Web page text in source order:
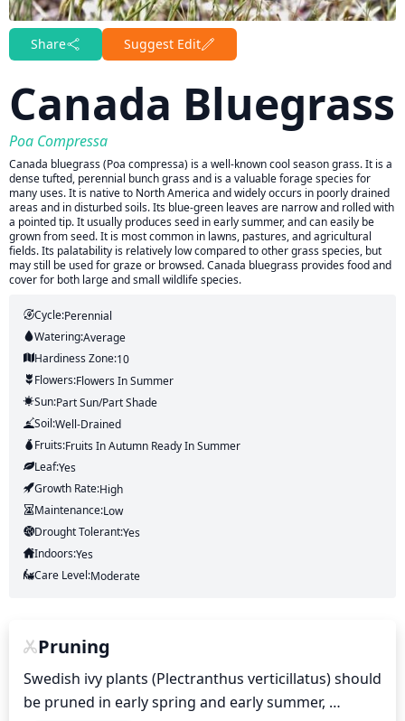
Share Suggest Edit
Canada Bluegrass
Poa Compressa
Canada bluegrass (Poa compressa) is a well-known cool season grass. It is a
dense tufted, perennial bunch grass and is a valuable forage species for
many uses. It is native to North America and widely occurs in poorly drained
areas and in disturbed soils. Its blue-green leaves are narrow and rolled with
a pointed tip. It usually produces seed in early summer, and can easily be
grown from seed. It is most common in lawns, pastures, and agricultural
fields. Its palatability is relatively low compared to other grass species, but
may still be used for graze or browsed. Canada bluegrass provides food and
cover for both large and small wildlife species.
Cycle:Perennial
Watering:Average
Hardiness Zone:10
Flowers:FlowersIn Summer
Sun:Part Sun/part Shade
Soil:Well-Drained
Fruits:FruitsIn Autumn Ready InSummer
Leaf:Yes
Growth Rate:High
Maintenance:Low
Drought Tolerant:Yes
Indoors:Yes
Care Level:Moderate
Pruning
Swedish ivy plants (Plectranthus verticillatus) should
be pruned in early spring and early summer,